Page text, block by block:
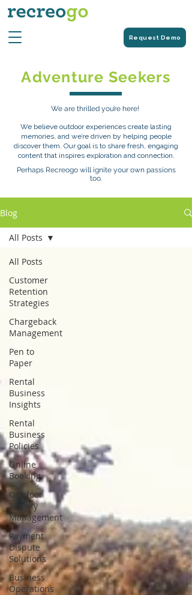
Request Demo
Adventure Seekers
We are thrilled you’re here!
We believe outdoor experiences create lasting
memories, and we’re driven by helping people
discover them. Our goal is to share fresh, engaging
content that inspires exploration and connection.
Perhaps Recreogo will ignite your own passions
too.
Blog
All Posts
Customer
Retention
Strategies
Chargeback
Management
Pen to
Paper
Rental
Business
Insights
Rental
Business
Policies
Online
Booking
Outdoor
Activity
Management
Payment
Dispute
Solutions
Business
Operations
All Posts